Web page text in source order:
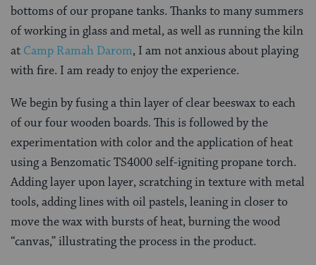
bottoms of our propane tanks. Thanks to many summers
of working in glass and metal, as well as running the kiln
at Camp Ramah Darom, I am not anxious about playing
with fire. I am ready to enjoy the experience.
We begin by fusing a thin layer of clear beeswax to each
of our four wooden boards. This is followed by the
experimentation with color and the application of heat
using a Benzomatic TS4000 self-igniting propane torch.
Adding layer upon layer, scratching in texture with metal
tools, adding lines with oil pastels, leaning in closer to
move the wax with bursts of heat, burning the wood
“canvas,” illustrating the process in the product.